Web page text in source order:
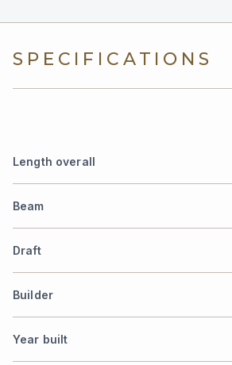
SPECIFICATIONS
Length overall
Beam
Draft
Builder
Year built